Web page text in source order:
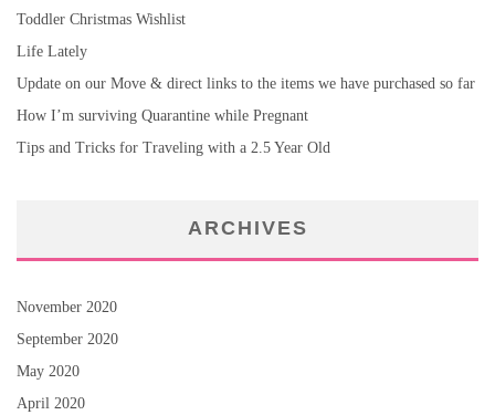
Toddler Christmas Wishlist
Life Lately
Update on our Move & direct links to the items we have purchased so far
How I’m surviving Quarantine while Pregnant
Tips and Tricks for Traveling with a 2.5 Year Old
ARCHIVES
November 2020
September 2020
May 2020
April 2020